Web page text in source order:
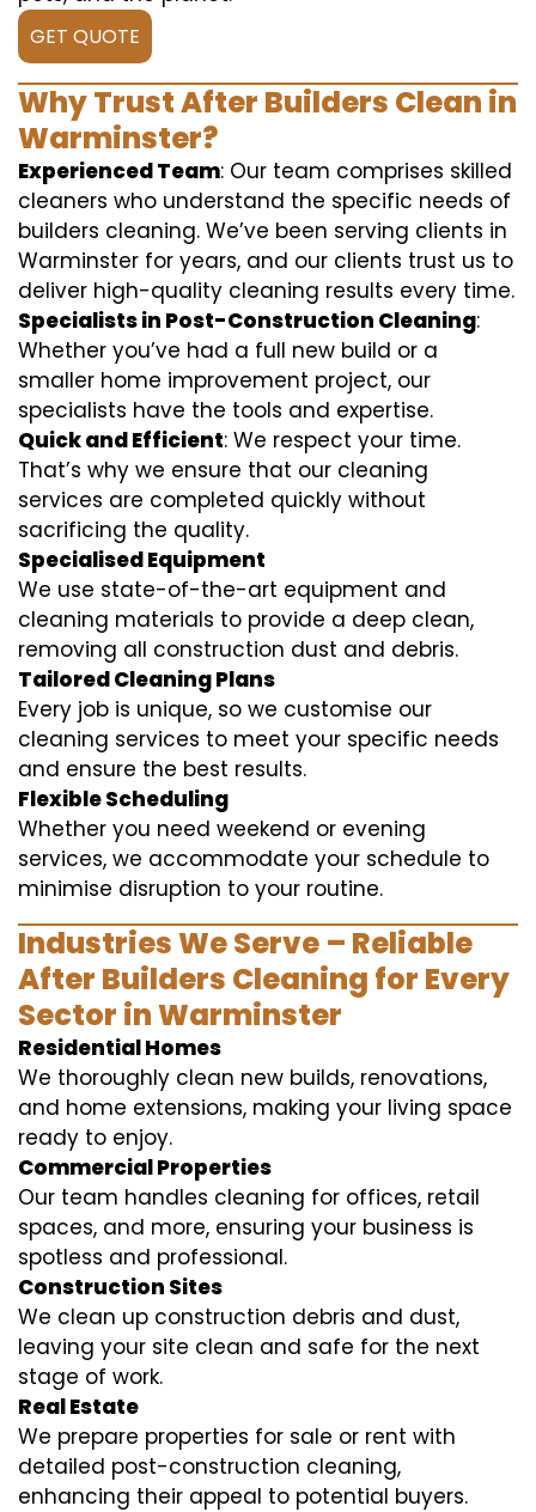
GET QUOTE
Why Trust After Builders Clean in
Warminster?
Experienced Team: Our team comprises skilled
cleaners who understand the specific needs of
builders cleaning. We’ve been serving clients in
Warminster for years, and our clients trust us to
deliver high-quality cleaning results every time.
Specialists in Post-Construction Cleaning:
Whether you’ve had a full new build or a
smaller home improvement project, our
specialists have the tools and expertise.
Quick and Efficient: We respect your time.
That’s why we ensure that our cleaning
services are completed quickly without
sacrificing the quality.
Specialised Equipment
We use state-of-the-art equipment and
cleaning materials to provide a deep clean,
removing all construction dust and debris.
Tailored Cleaning Plans
Every job is unique, so we customise our
cleaning services to meet your specific needs
and ensure the best results.
Flexible Scheduling
Whether you need weekend or evening
services, we accommodate your schedule to
minimise disruption to your routine.
Industries We Serve – Reliable
After Builders Cleaning for Every
Sector in Warminster
Residential Homes
We thoroughly clean new builds, renovations,
and home extensions, making your living space
ready to enjoy.
Commercial Properties
Our team handles cleaning for offices, retail
spaces, and more, ensuring your business is
spotless and professional.
Construction Sites
We clean up construction debris and dust,
leaving your site clean and safe for the next
stage of work.
Real Estate
We prepare properties for sale or rent with
detailed post-construction cleaning,
enhancing their appeal to potential buyers.